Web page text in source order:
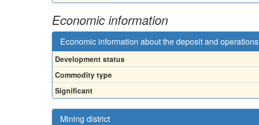
Economic information
Economic information about the deposit and operations
Development status
Commodity type
Significant
Mining district